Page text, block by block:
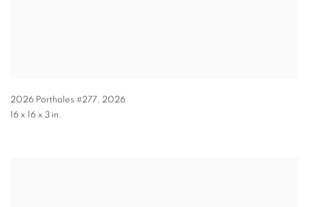
2026 Portholes #277, 2026
16 x 16 x 3 in.